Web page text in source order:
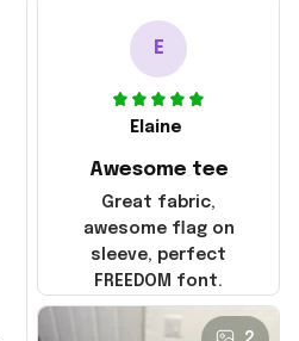
E
Elaine
Awesome tee
Great fabric,
awesome flag on
sleeve, perfect
FREEDOM font.